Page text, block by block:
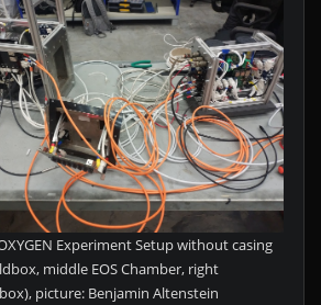
Experiment Setup without casing
middle EOS Chamber, right
picture: Benjamin Altenstein